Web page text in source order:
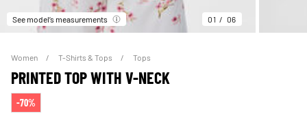
See model’s measurements 01 06
Women T-Shirts & Tops Tops
PRINTED TOP WITH V-NECK
-70%